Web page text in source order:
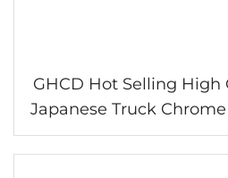
GHCD Hot Selling High
Japanese Truck
Mirror Heated